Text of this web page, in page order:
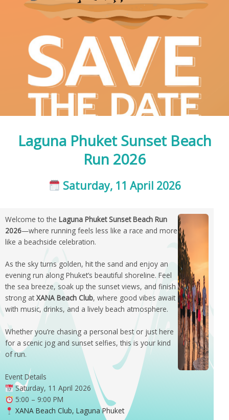
Laguna Phuket Sunset Beach
Run 2026
Saturday, 11 April 2026
Welcome to the Laguna Phuket Sunset Beach Run
2026—where running feels less like a race and more
like a beachside celebration.
As the sky turns golden, hit the sand and enjoy an
evening run along Phuket’s beautiful shoreline. Feel
the sea breeze, soak up the sunset views, and finish
strong at XANA Beach Club, where good vibes await
with music, drinks, and a lively beach atmosphere.
Whether you’re chasing a personal best or just here
for a scenic jog and sunset selfies, this is your kind
of run.
Event Details
Saturday, 11 April 2026
5:00 – 9:00 PM
XANA Beach Club, Laguna Phuket